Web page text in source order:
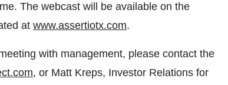
The webcast will be available on the
at www.assertiotx.com.
with management, please contact the
, or Matt Kreps, Investor Relations for